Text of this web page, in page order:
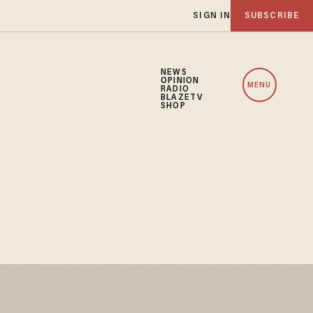
SIGN IN SUBSCRIBE
NEWS
OPINION
RADIO
BLAZETV
SHOP
MENU